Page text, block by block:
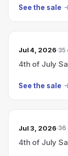
See the sale
Jul 4, 2026 35
4th of July
See the sale
Jul 3, 2026 36
4th of July